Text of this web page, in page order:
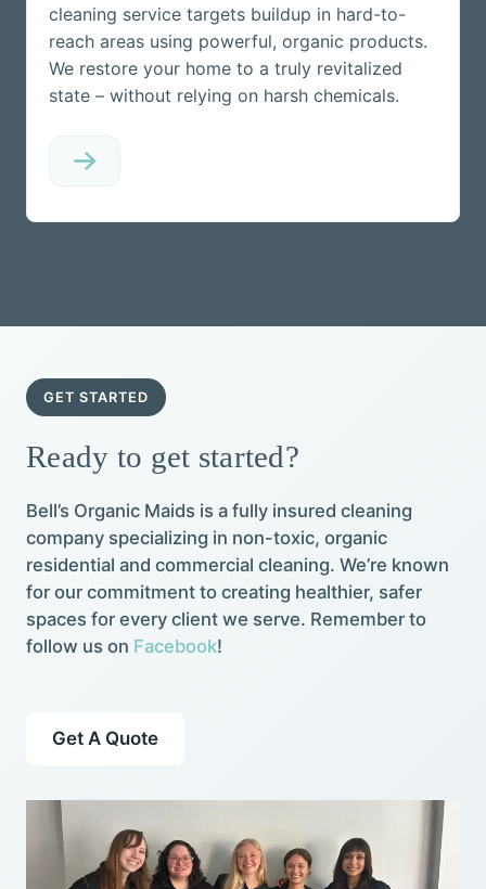
cleaning service targets buildup in hard-to-
reach areas using powerful, organic products.
We restore your home to a truly revitalized
state – without relying on harsh chemicals.
GET STARTED
Ready to get started?
Bell’s Organic Maids is a fully insured cleaning
company specializing in non-toxic, organic
residential and commercial cleaning. We’re known
for our commitment to creating healthier, safer
spaces for every client we serve. Remember to
follow us on Facebook!
Get A Quote